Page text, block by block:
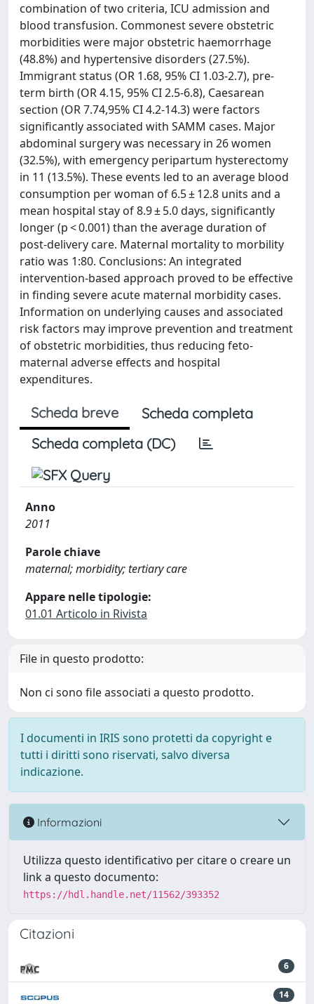
combination of two criteria, ICU admission and
blood transfusion. Commonest severe obstetric
morbidities were major obstetric haemorrhage
(48.8%) and hypertensive disorders (27.5%).
Immigrant status (OR 1.68, 95% CI 1.03-2.7), pre-
term birth (OR 4.15, 95% CI 2.5-6.8), Caesarean
section (OR 7.74,95% CI 4.2-14.3) were factors
significantly associated with SAMM cases. Major
abdominal surgery was necessary in 26 women
(32.5%), with emergency peripartum hysterectomy
in 11 (13.5%). These events led to an average blood
consumption per woman of 6.5 ± 12.8 units and a
mean hospital stay of 8.9 ± 5.0 days, significantly
longer (p < 0.001) than the average duration of
post-delivery care. Maternal mortality to morbility
ratio was 1:80. Conclusions: An integrated
intervention-based approach proved to be effective
in finding severe acute maternal morbidity cases.
Information on underlying causes and associated
risk factors may improve prevention and treatment
of obstetric morbidities, thus reducing feto-
maternal adverse effects and hospital
expenditures.
Scheda breve
Scheda completa
Scheda completa (DC)
Anno
2011
Parole chiave
maternal; morbidity; tertiary care
Appare nelle tipologie:
01.01 Articolo in Rivista
File in questo prodotto:
Non ci sono file associati a questo prodotto.
I documenti in IRIS sono protetti da copyright e
tutti i diritti sono riservati, salvo diversa
indicazione.
Informazioni
Utilizza questo identificativo per citare o creare un
link a questo documento:
https://hdl.handle.net/11562/393352
Citazioni
6
14